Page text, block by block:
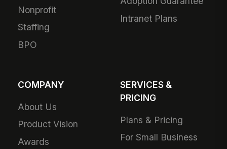
Nonprofit
Staffing
BPO
Intranet Plans
COMPANY
About Us
Product Vision
Awards
SERVICES &
PRICING
Plans & Pricing
For Small Business